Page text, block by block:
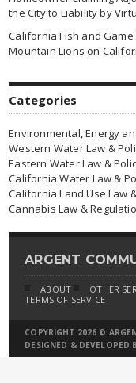
the City to Liability by
California Fish and
Mountain Lions on
Categories
Environmental, Energy
Western Water Law &
Eastern Water Law &
California Water Law &
California Land Use Law
Cannabis Law &
ARGENT
ABOUT OTHER
TERMS OF SERVICE
COPYRIGHT 2026 ©
DESIGNED & DEVELOPED